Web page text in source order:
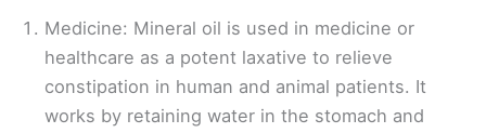
Medicine: Mineral oil is used in medicine or
healthcare as a potent laxative to relieve
constipation in human and animal patients. It
works by retaining water in the stomach and